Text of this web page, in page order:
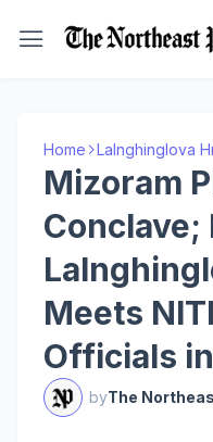
Home Lalnghinglova
Mizoram
Meets
Officials
byThe